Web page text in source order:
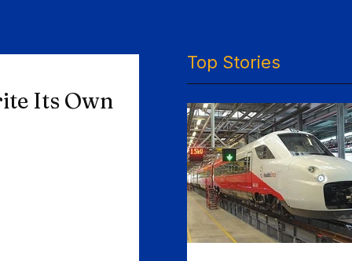
Its Own
Top Stories